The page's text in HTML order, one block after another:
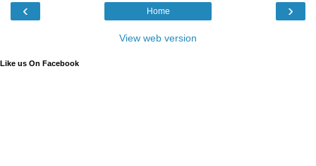
‹ ›
Home
View web version
Like us On Facebook